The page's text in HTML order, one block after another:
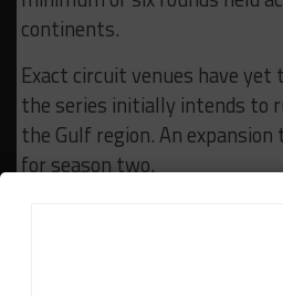
continents.
Exact circuit venues have yet
the series initially intends to
the Gulf region. An
for season two.